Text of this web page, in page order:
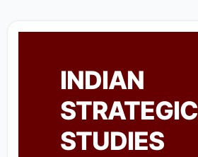
INDIAN
STRATEGIC
STUDIES